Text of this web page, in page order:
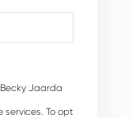
Jaarda
To opt